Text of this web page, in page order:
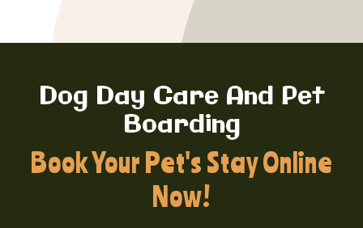
Dog Day Care And Pet
Boarding
Book Your Pet's Stay Online
Now!